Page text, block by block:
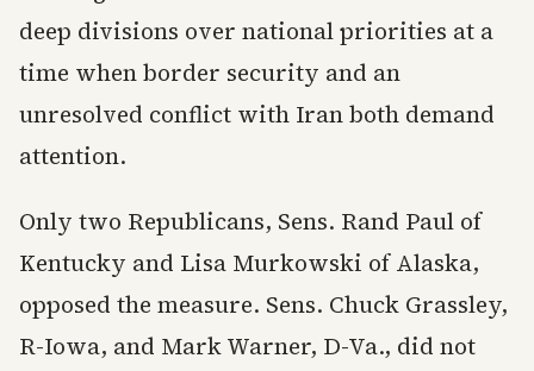
deep divisions over national priorities at a
time when border security and an
unresolved conflict with Iran both demand
attention.
Only two Republicans, Sens. Rand Paul of
Kentucky and Lisa Murkowski of Alaska,
opposed the measure. Sens. Chuck Grassley,
R-Iowa, and Mark Warner, D-Va., did not